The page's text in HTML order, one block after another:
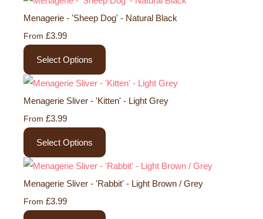
Menagerie - 'Sheep Dog' - Natural Black
From £3.99
Select Options
Menagerie Sliver - 'Kitten' - Light Grey
From £3.99
Select Options
Menagerie Sliver - 'Rabbit' - Light Brown / Grey
From £3.99